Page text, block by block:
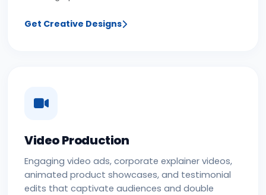
Get Creative Designs
Video Production
Engaging video ads, corporate explainer videos,
animated product showcases, and testimonial
edits that captivate audiences and double